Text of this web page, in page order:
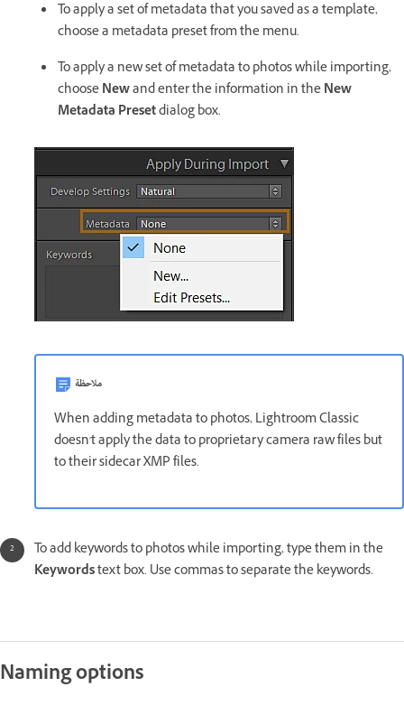
To apply a set of metadata that you saved as a template,
choose a metadata preset from the menu.
To apply a new set of metadata to photos while importing,
chooseNewand enter the information in theNew
Metadata Presetdialog box.
ملاحظة
When adding metadata to photos, Lightroom Classic
doesn't apply the data to proprietary camera raw files but
to their sidecar XMP files.
To add keywords to photos while importing, type them in the
Keywordstext box. Use commas to separate the keywords.
Naming options